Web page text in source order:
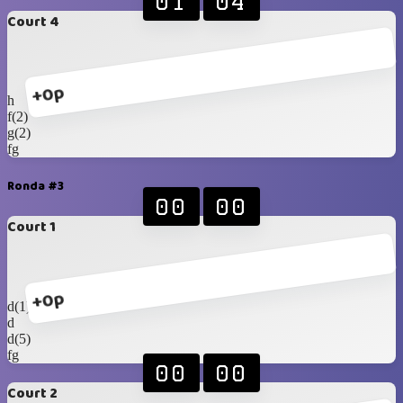
Court 4
+0p
h
f(2)
g(2)
fg
Ronda #3
Court 1
+0p
00 00
d(1)
d
d(5)
fg
Court 2
00 00